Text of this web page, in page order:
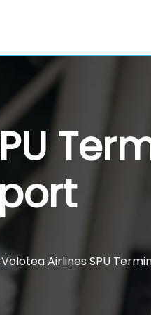
Volotea Airlines SPU